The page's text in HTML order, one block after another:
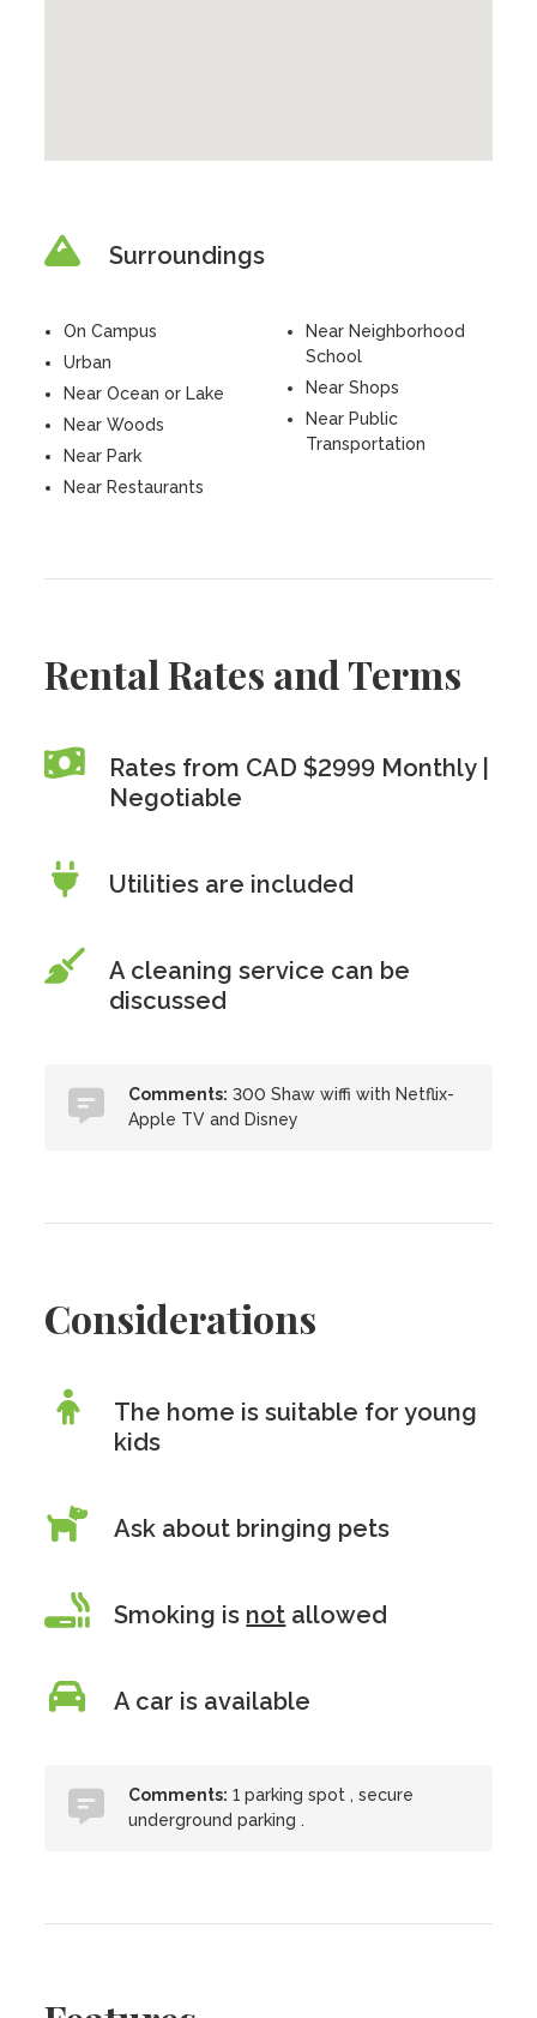
Surroundings
On Campus
Urban
Near Ocean or Lake
Near Woods
Near Park
Near Restaurants
Near Neighborhood
School
Near Shops
Near Public
Transportation
Rental Rates and Terms
Rates from CAD $2999 Monthly |
Negotiable
Utilities are included
A cleaning service can be
discussed
Comments: 300 Shaw wiffi with Netflix-
Apple TV and Disney
Considerations
The home is suitable for young
kids
Ask about bringing pets
Smoking is not allowed
A car is available
Comments: 1 parking spot , secure
underground parking .